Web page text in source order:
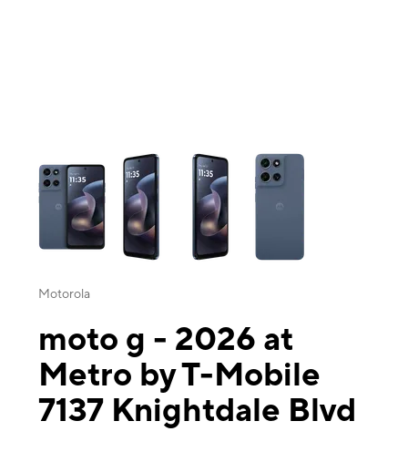
This carousel contains a column of small thumbnails. Selecting a
Motorola
moto g - 2026 at
Metro by T-Mobile
7137 Knightdale Blvd